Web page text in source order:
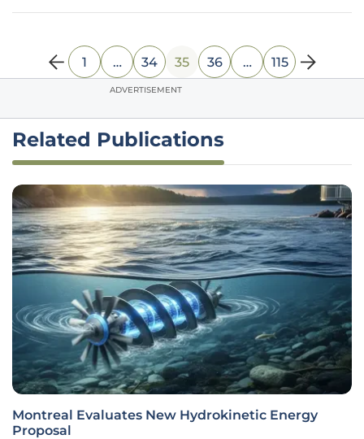
1 … 34 35 36 … 115
ADVERTISEMENT
Related Publications
Montreal Evaluates New Hydrokinetic Energy
Proposal